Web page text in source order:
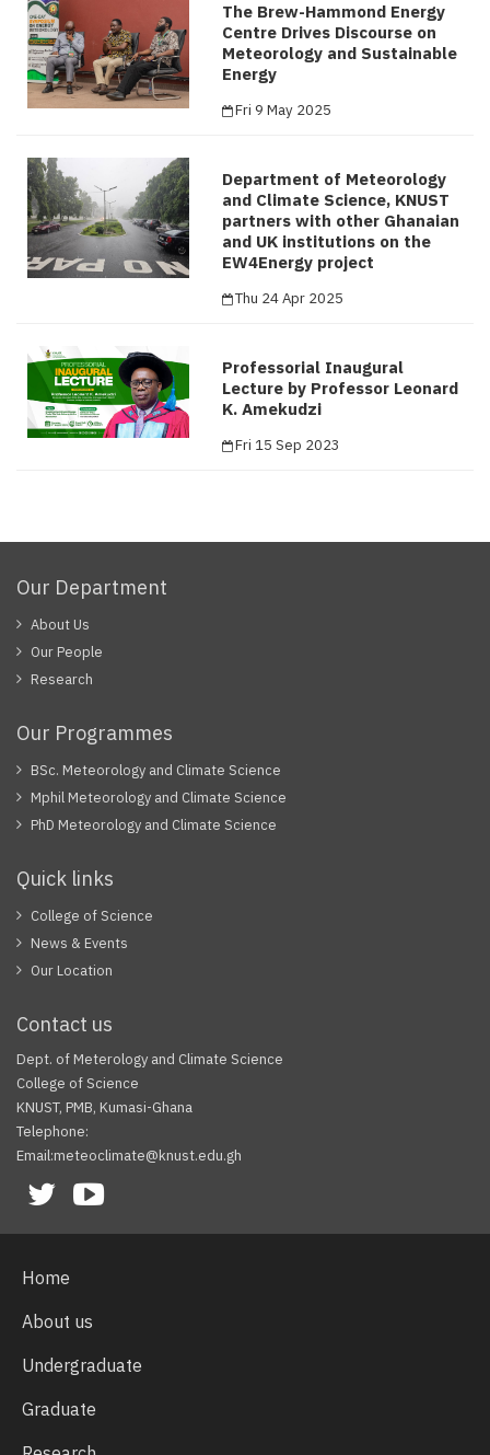
The Brew-Hammond Energy
Centre Drives Discourse on
Meteorology and Sustainable
Energy
Fri 9 May 2025
Department of Meteorology
and Climate Science, KNUST
partners with other Ghanaian
and UK institutions on the
EW4Energy project
Thu 24 Apr 2025
Professorial Inaugural
Lecture by Professor Leonard
K. Amekudzi
Fri 15 Sep 2023
Our Department
About Us
Our People
Research
Our Programmes
BSc. Meteorology and Climate Science
Mphil Meteorology and Climate Science
PhD Meteorology and Climate Science
Quick links
College of Science
News & Events
Our Location
Contact us
Dept. of Meterology and Climate Science
College of Science
KNUST, PMB, Kumasi-Ghana
Telephone:
Email:meteoclimate@knust.edu.gh
Facebook
TwitterYoutube
Home
About us
Undergraduate
Graduate